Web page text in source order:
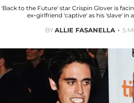
'Back to the Future' star Crispin Glover is
ex-girlfriend 'captive' as his 'slave' in
BYALLIE FASANELLA 5